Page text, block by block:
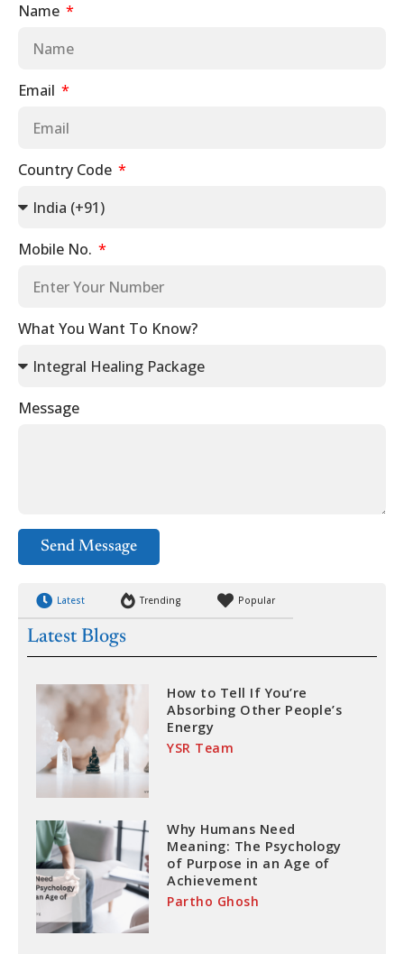
Name
Email
Country Code
Mobile No.
What You Want To Know?
Message
Send Message
Latest Trending Popular
Latest Blogs
How to Tell If You’re
Absorbing Other People’s
Energy
YSR Team
Why Humans Need
Meaning: The Psychology
of Purpose in an Age of
Achievement
Partho Ghosh